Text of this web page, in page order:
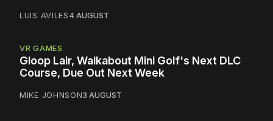
LUIS AVILES4 AUGUST
VR GAMES
Gloop Lair, Walkabout Mini Golf's Next DLC
Course, Due Out Next Week
MIKE JOHNSON3 AUGUST